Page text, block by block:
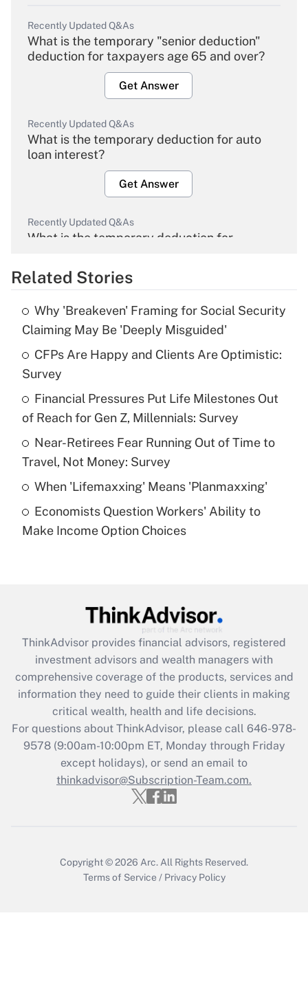
Recently Updated Q&As
What is the temporary "senior deduction"
deduction for taxpayers age 65 and over?
Get Answer
Recently Updated Q&As
What is the temporary deduction for auto
loan interest?
Get Answer
Recently Updated Q&As
What is the temporary deduction for
Get Answer
Recently Updated Q&As
What is the temporary deduction for tip
income?
Recently Updated Q&As
What is a high deductible health plan for
purposes of an HSA?
Get Answer
Recently Updated Q&As
Are remote workers eligible for leave
What is the CARES Act employee
retention tax credit that was available
during 2020 and 2021?
Get Answer
Recently Updated Q&As
Who must file a return?
Get Answer
Related Stories
Why 'Breakeven' Framing for Social Security
Claiming May Be 'Deeply Misguided'
CFPs Are Happy and Clients Are Optimistic:
Survey
Financial Pressures Put Life Milestones Out
of Reach for Gen Z, Millennials: Survey
Near-Retirees Fear Running Out of Time to
Travel, Not Money: Survey
When 'Lifemaxxing' Means 'Planmaxxing'
Economists Question Workers' Ability to
Make Income Option Choices
ThinkAdvisor provides financial advisors, registered
investment advisors and wealth managers with
comprehensive coverage of the products, services and
information they need to guide their clients in making
critical wealth, health and life decisions.
For questions about ThinkAdvisor, please call 646-978-
9578(9:00am-10:00pm ET, Monday through Friday
except holidays), or send an email to
thinkadvisor@Subscription-Team.com.
Copyright © 2026 Arc. All Rights Reserved.
Terms of Service / Privacy Policy